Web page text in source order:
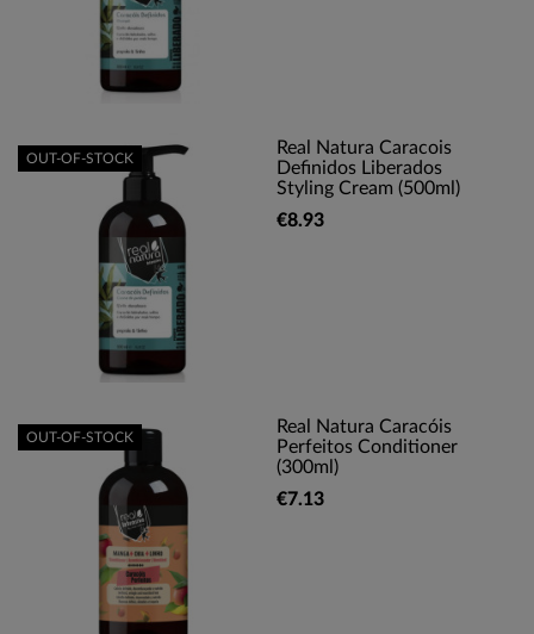
Real Natura Caracois
Definidos Liberados
Styling Cream (500ml)
€8.93
OUT-OF-STOCK
Real Natura Caracóis
Perfeitos Conditioner
(300ml)
€7.13
OUT-OF-STOCK